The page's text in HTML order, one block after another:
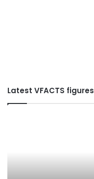
Latest VFACTS figures